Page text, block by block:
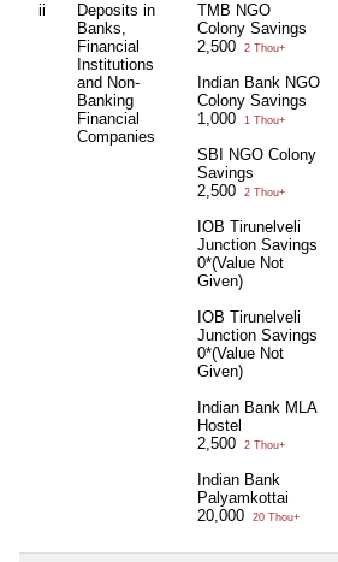
ii
Deposits in
Banks,
Financial
Institutions
and Non-
Banking
Financial
Companies
TMB NGO
Colony Savings
2,500
2 Thou+
Indian Bank NGO
Colony Savings
1,000
1 Thou+
SBI NGO Colony
Savings
2,500
2 Thou+
IOB Tirunelveli
Junction Savings
0*(Value Not
Given)
IOB Tirunelveli
Junction Savings
0*(Value Not
Given)
Indian Bank MLA
Hostel
2,500
2 Thou+
Indian Bank
Palyamkottai
20,000
20 Thou+